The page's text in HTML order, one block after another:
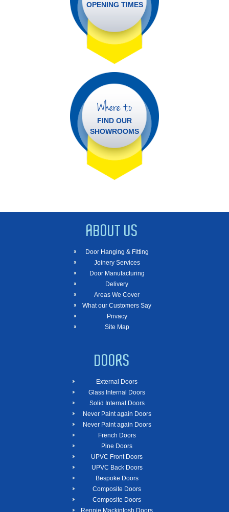
OPENING TIMES
Where to
FIND OUR
SHOWROOMS
ABOUT US
Door Hanging & Fitting
Joinery Services
Door Manufacturing
Delivery
Areas We Cover
What our Customers Say
Privacy
Site Map
DOORS
External Doors
Glass Internal Doors
Solid Internal Doors
Never Paint again Doors
Never Paint again Doors
French Doors
Pine Doors
UPVC Front Doors
UPVC Back Doors
Bespoke Doors
Composite Doors
Composite Doors
Rennie Mackintosh Doors